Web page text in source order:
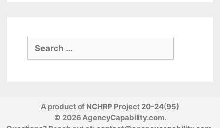
for:
A product of NCHRP Project 20-24(95)
© 2026 AgencyCapability.com.